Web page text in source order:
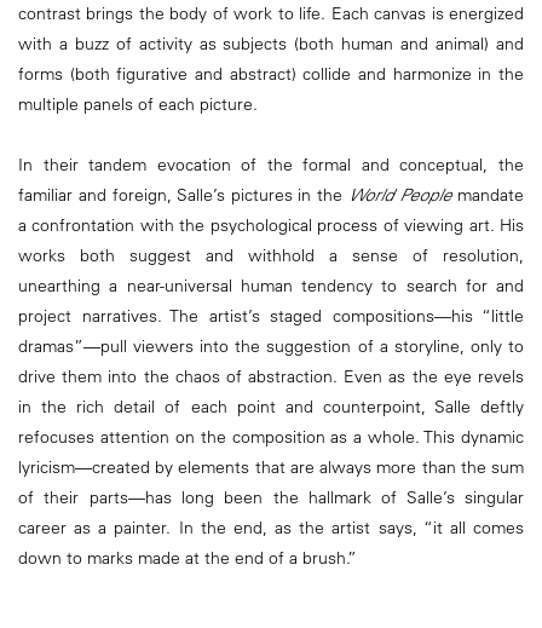
contrast brings the body of work to life. Each canvas is energized
with a buzz of activity as subjects (both human and animal) and
forms (both figurative and abstract) collide and harmonize in the
multiple panels of each picture.
In their tandem evocation of the formal and conceptual, the
familiar and foreign, Salle’s pictures in the World Peoplemandate
a confrontation with the psychological process of viewing art. His
works both suggest and withhold a sense of resolution,
unearthing a near-universal human tendency to search for and
project narratives. The artist’s staged compositions—his “little
dramas”—pull viewers into the suggestion of a storyline, only to
drive them into the chaos of abstraction. Even as the eye revels
in the rich detail of each point and counterpoint, Salle deftly
refocuses attention on the composition as a whole. This dynamic
lyricism—created by elements that are always more than the sum
of their parts—has long been the hallmark of Salle’s singular
career as a painter. In the end, as the artist says, “it all comes
down to marks made at the end of a brush.”